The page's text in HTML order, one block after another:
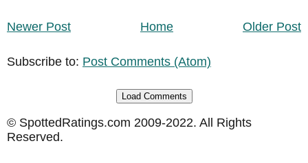
Newer Post Older Post
Home
Subscribe to: Post Comments (Atom)
Load Comments
© SpottedRatings.com 2009-2022. All Rights
Reserved.